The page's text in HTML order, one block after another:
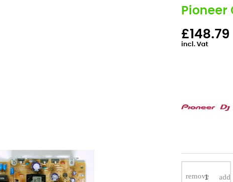
Pioneer
£148.79
incl. Vat